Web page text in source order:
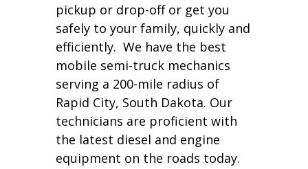
pickup or drop-off or get you
safely to your family, quickly and
efficiently. We have the best
mobile semi-truck mechanics
serving a 200-mile radius of
Rapid City, South Dakota. Our
technicians are proficient with
the latest diesel and engine
equipment on the roads today.